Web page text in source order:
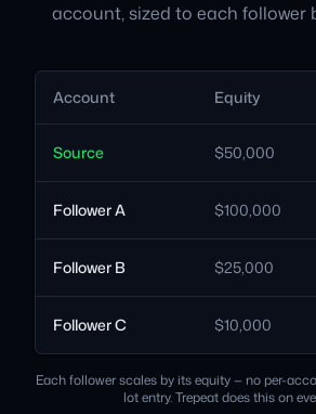
account, sized to each follower
Account Equity
Source $50,000
Follower A $100,000
Follower B $25,000
Follower C $10,000
Each follower scales by its equity — no per-
lot entry. Trepeat does this on